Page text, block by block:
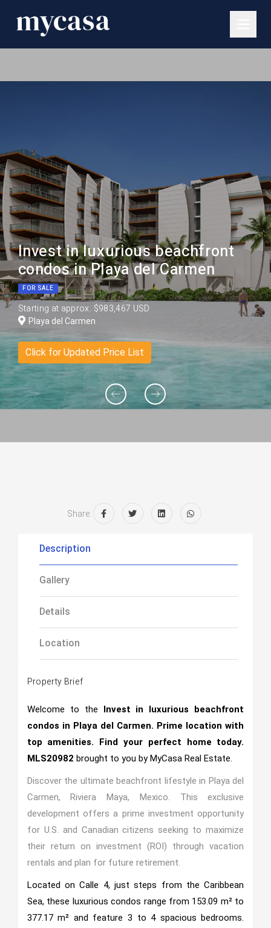
Invest in luxurious beachfront
condos in Playa del Carmen
FOR SALE
Starting at approx. $983,467 USD
Playa del Carmen
Click for Updated Price List
Share:
Description
Gallery
Details
Location
Property Brief
Welcome to the Invest in luxurious beachfront
condos in Playa del Carmen. Prime location with
top amenities. Find your perfect home today.
MLS20982 brought to you by MyCasa Real Estate.
Discover the ultimate beachfront lifestyle in Playa del
Carmen, Riviera Maya, Mexico. This exclusive
development offers a prime investment opportunity
for U.S. and Canadian citizens seeking to maximize
their return on investment (ROI) through vacation
rentals and plan for future retirement.
Located on Calle 4, just steps from the Caribbean
Sea, these luxurious condos range from 153.09 m² to
377.17 m² and feature 3 to 4 spacious bedrooms.